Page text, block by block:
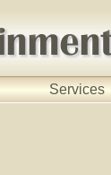
Services